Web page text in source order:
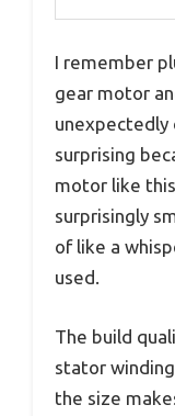
I remember
gear motor
unexpectedly
surprising
motor like
surprisingly
of like a
used.
The build
stator
the size